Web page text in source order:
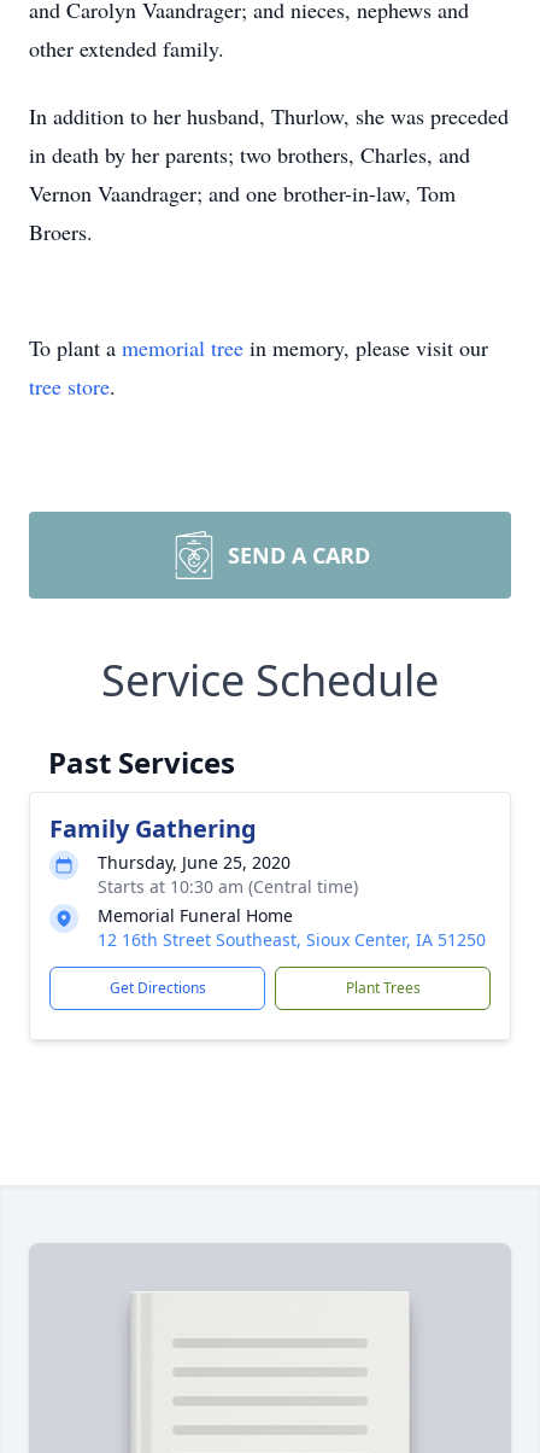
and Carolyn Vaandrager; and nieces, nephews and
other extended family.
In addition to her husband, Thurlow, she was preceded
in death by her parents; two brothers, Charles, and
Vernon Vaandrager; and one brother-in-law, Tom
Broers.
To plant a memorial tree in memory, please visit our
tree store.
SEND A CARD
Service Schedule
Past Services
Family Gathering
Thursday, June 25, 2020
Starts at 10:30 am (Central time)
Memorial Funeral Home
12 16th Street Southeast, Sioux Center, IA 51250
Get Directions Plant Trees